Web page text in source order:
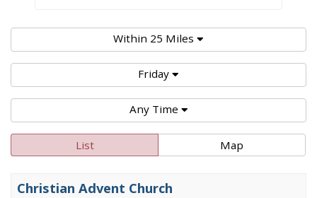
Within 25 Miles
Friday
Any Time
List Map
Christian Advent Church